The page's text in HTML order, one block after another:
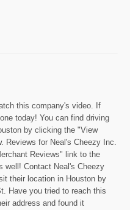
this company's video. If
today! You can find driving
by clicking the "View
Reviews for Neal's Cheezy Inc.
Reviews" link to the
well! Contact Neal's Cheezy
their location in Houston by
Have you tried to reach this
address and found it